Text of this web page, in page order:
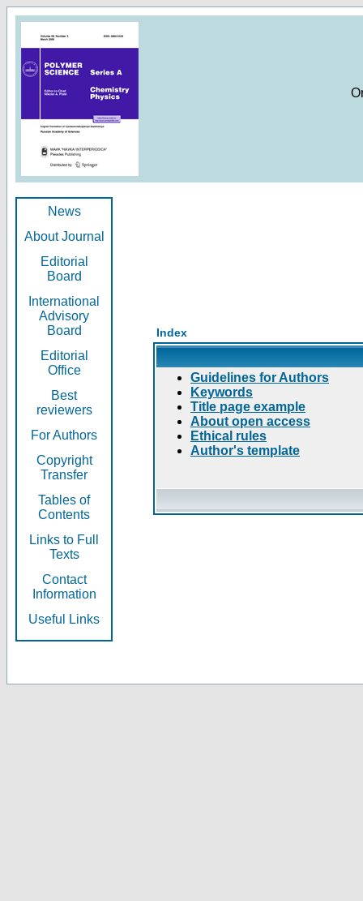
News
About Journal
Editorial
Board
International
Advisory
Board
Editorial
Office
Best
reviewers
For Authors
Copyright
Transfer
Tables of
Contents
Links to Full
Texts
Contact
Information
Useful Links
Index
Guidelines for Authors
Keywords
Title page example
About open access
Ethical rules
Author's template